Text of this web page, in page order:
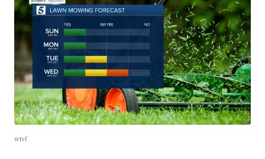
wtvf